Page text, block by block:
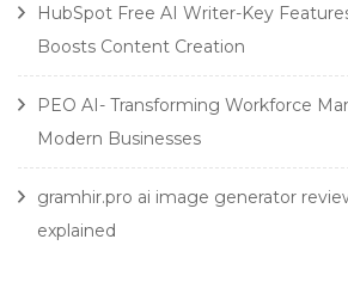
HubSpot Free AI Writer-Key
Boosts Content Creation
PEO AI- Transforming Workforce
Modern Businesses
gramhir.pro ai image generator
explained